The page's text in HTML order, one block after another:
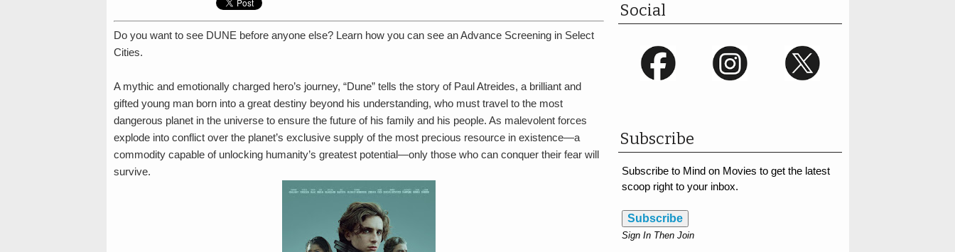
Do you want to see DUNE before anyone else? Learn how you can see an Advance Screening in Select
Cities.
A mythic and emotionally charged hero’s journey, “Dune” tells the story of Paul Atreides, a brilliant and
gifted young man born into a great destiny beyond his understanding, who must travel to the most
dangerous planet in the universe to ensure the future of his family and his people. As malevolent forces
explode into conflict over the planet’s exclusive supply of the most precious resource in existence—a
commodity capable of unlocking humanity’s greatest potential—only those who can conquer their fear will
survive.
Social
Subscribe
Subscribe to Mind on Movies to get the latest
scoop right to your inbox.
Subscribe
Sign In Then Join